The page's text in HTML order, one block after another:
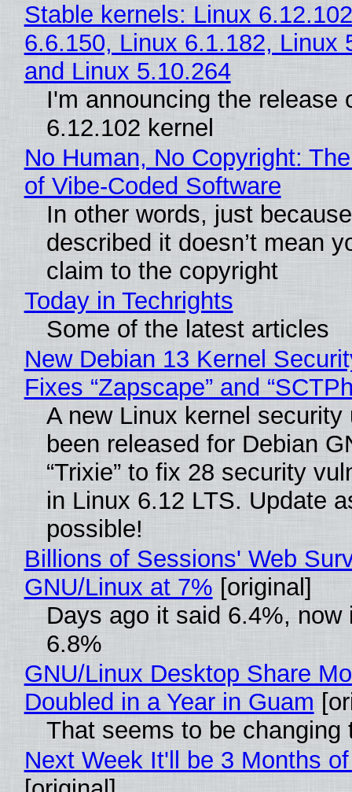
Stable kernels: Linux
6.6.150, Linux 6.1.182, Linux
and Linux 5.10.264
I'm announcing the release
6.12.102 kernel
No Human, No Copyright:
of Vibe‑Coded Software
In other words, just
described it doesn’t mean
claim to the copyright
Today in Techrights
Some of the latest articles
New Debian 13 Kernel
Fixes “Zapscape” and
A new Linux kernel security
been released for Debian
“Trixie” to fix 28 security
in Linux 6.12 LTS. Update
possible!
Billions of Sessions' Web
GNU/Linux at 7%[original]
Days ago it said 6.4%, now
6.8%
GNU/Linux Desktop Share
Doubled in a Year in Guam
That seems to be changing
Next Week It'll be 3 Months